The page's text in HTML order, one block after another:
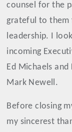
counsel for the
grateful to them
leadership. I
incoming
Ed Michaels
Mark Newell.
Before closing
my sincerest